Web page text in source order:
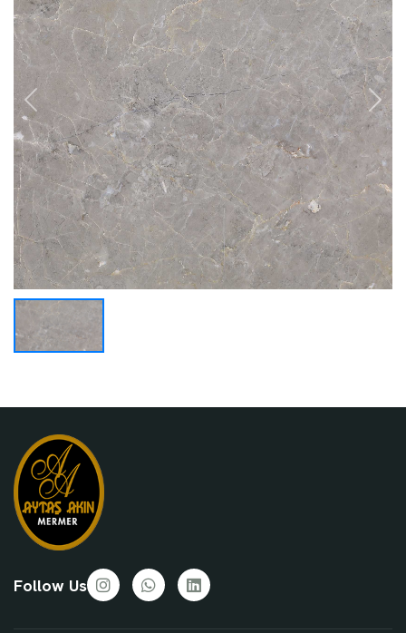
Follow Us